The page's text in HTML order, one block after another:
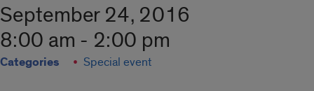
September 24, 2016
8:00 am - 2:00 pm
Categories Special event